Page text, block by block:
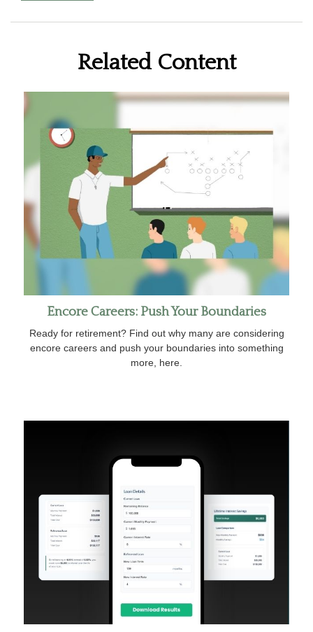
Related Content
Encore Careers: Push Your Boundaries
Ready for retirement? Find out why many are considering
encore careers and push your boundaries into something
more, here.